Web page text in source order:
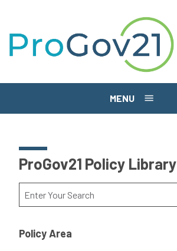
MENU
ProGov21 Policy Library
Policy Area